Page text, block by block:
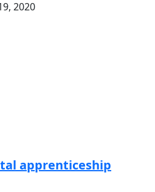
2020
apprenticeship